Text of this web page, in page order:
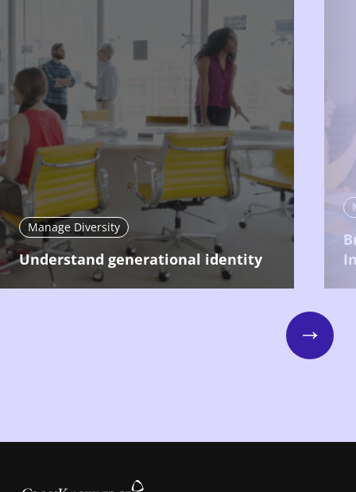
Manage Diversity
Understand generational identity
Next